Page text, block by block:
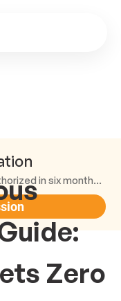
Book a rapid FedRAMP demo—get authorized in six months or less.
Zero